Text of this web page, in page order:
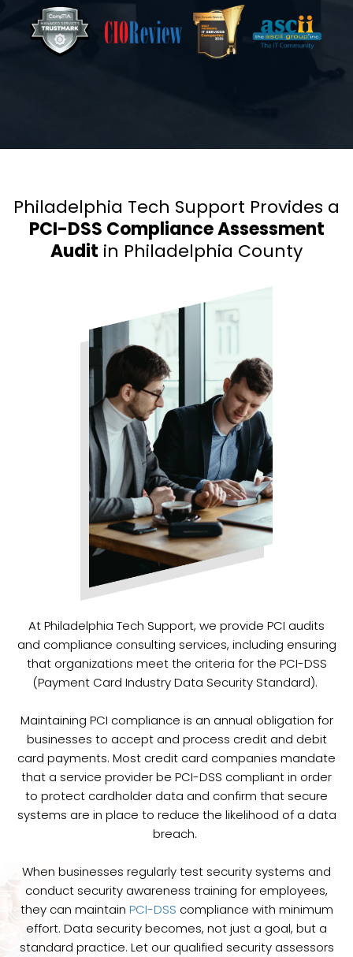
Philadelphia Tech Support Provides a
PCI-DSS Compliance Assessment
Audit in Philadelphia County
At Philadelphia Tech Support, we provide PCI audits
and compliance consulting services, including ensuring
that organizations meet the criteria for the PCI-DSS
(Payment Card Industry Data Security Standard).
Maintaining PCI compliance is an annual obligation for
businesses to accept and process credit and debit
card payments. Most credit card companies mandate
that a service provider be PCI-DSS compliant in order
to protect cardholder data and confirm that secure
systems are in place to reduce the likelihood of a data
breach.
When businesses regularly test security systems and
conduct security awareness training for employees,
they can maintain PCI-DSS compliance with minimum
effort. Data security becomes, not just a goal, but a
standard practice. Let our qualified security assessors